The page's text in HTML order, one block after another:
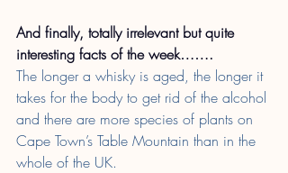
And finally, totally irrelevant but quite
interesting facts of the week…….
The longer a whisky is aged, the longer it
takes for the body to get rid of the alcohol
and there are more species of plants on
Cape Town’s Table Mountain than in the
whole of the UK.